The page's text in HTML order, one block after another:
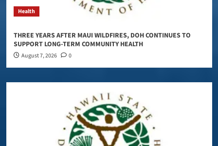
Health
THREE YEARS AFTER MAUI WILDFIRES, DOH CONTINUES TO
SUPPORT LONG-TERM COMMUNITY HEALTH
August 7, 2026 0